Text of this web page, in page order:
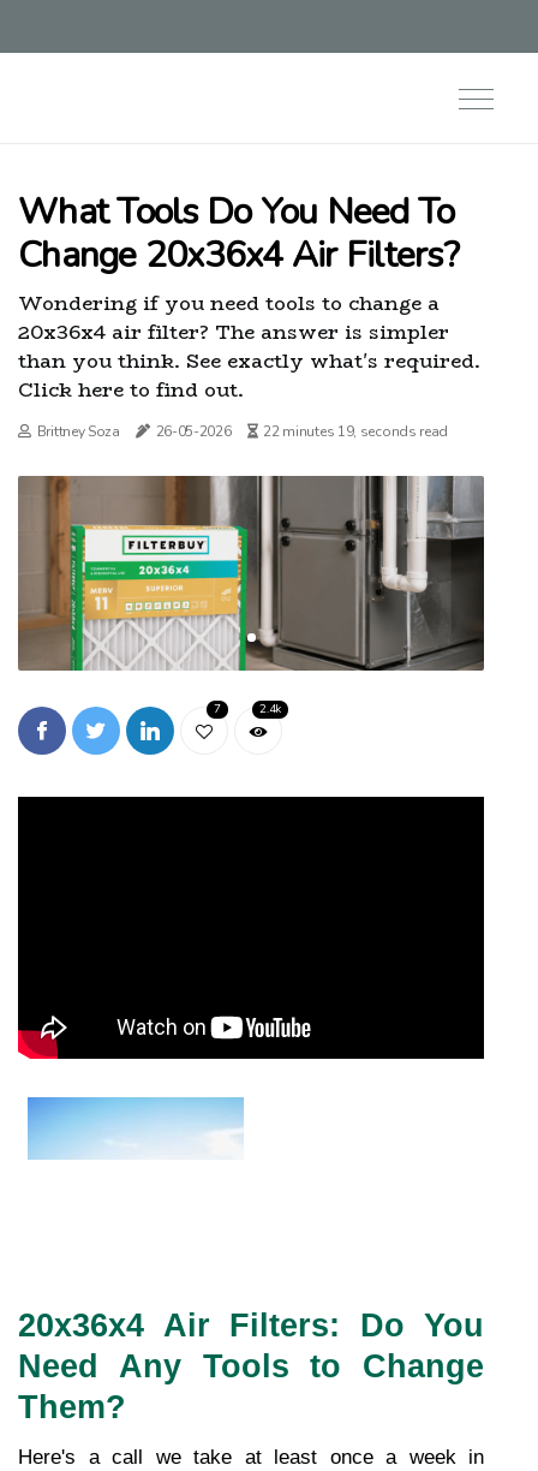
What Tools Do You Need To
Change 20x36x4 Air Filters?
Wondering if you need tools to change a
20x36x4 air filter? The answer is simpler
than you think. See exactly what's required.
Click here to find out.
Brittney Soza 26-05-2026 22 minutes 19, seconds read
7 2.4k
20x36x4 Air Filters: Do You
Need Any Tools to Change
Them?
Here's a call we take at least once a week in